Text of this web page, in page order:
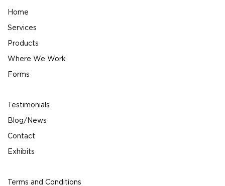
Home
Services
Products
Where We Work
Forms
Testimonials
Blog/News
Contact
Exhibits
Terms and Conditions